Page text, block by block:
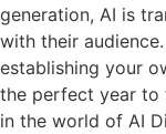
generation, AI is
with their
establishing your
the perfect year to
in the world of AI